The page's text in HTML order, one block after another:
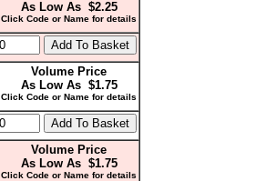
As Low As $2.25
Click Code or Name for details
Volume Price
As Low As $1.75
Click Code or Name for details
Volume Price
As Low As $1.75
Click Code or Name for details